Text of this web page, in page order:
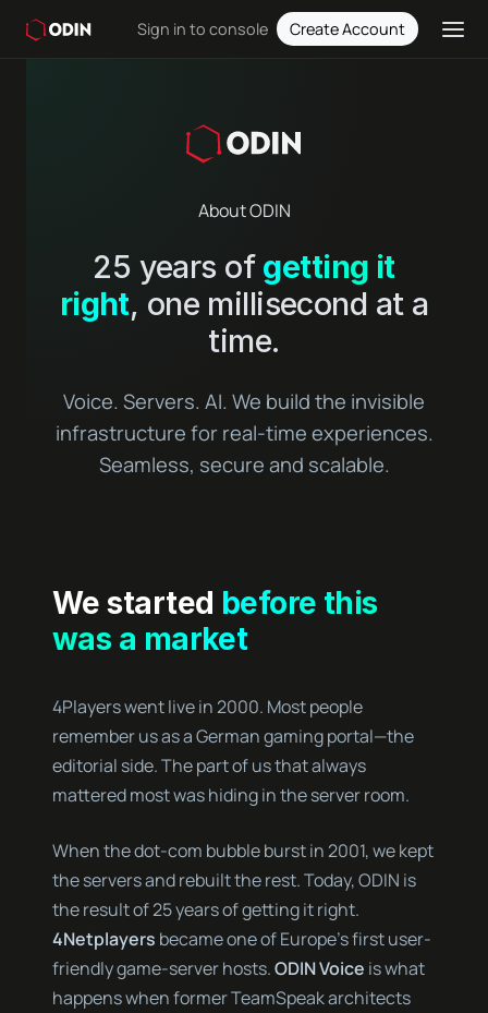
Sign in to console Create Account
About ODIN
25 years of getting it
right, one millisecond at a
time.
Voice. Servers. AI. We build the invisible
infrastructure for real-time experiences.
Seamless, secure and scalable.
We started before this
was a market
4Players went live in 2000. Most people
remember us as a German gaming portal—the
editorial side. The part of us that always
mattered most was hiding in the server room.
When the dot-com bubble burst in 2001, we kept
the servers and rebuilt the rest. Today, ODIN is
the result of 25 years of getting it right.
4Netplayers became one of Europe’s first user-
friendly game-server hosts.ODIN Voice is what
happens when former TeamSpeak architects